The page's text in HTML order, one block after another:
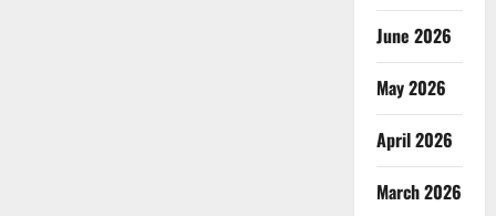
June 2026
May 2026
April 2026
March 2026